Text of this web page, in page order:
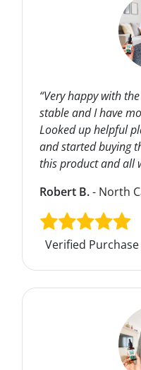
“Very happy with
stable and I have
Looked up helpful
and started buying
this product and all
Robert B.- North
Verified Purchase